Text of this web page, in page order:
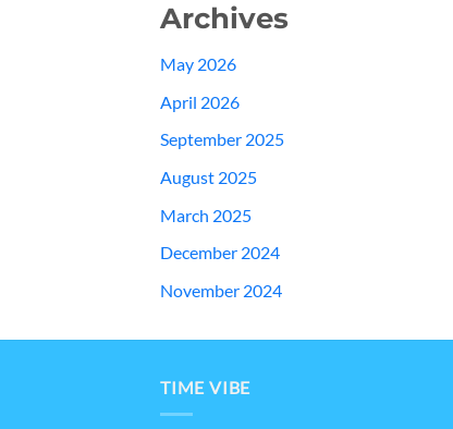
Archives
May 2026
April 2026
September 2025
August 2025
March 2025
December 2024
November 2024
TIME VIBE